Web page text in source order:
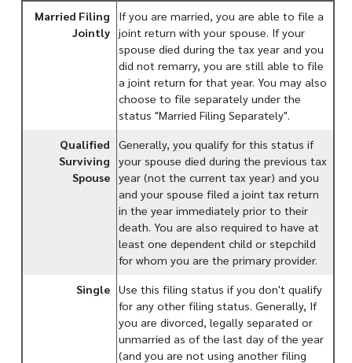
Married Filing
Jointly
If you are married, you are able to file a
joint return with your spouse. If your
spouse died during the tax year and you
did not remarry, you are still able to file
a joint return for that year. You may also
choose to file separately under the
status "Married Filing Separately".
Qualified
Surviving
Spouse
Generally, you qualify for this status if
your spouse died during the previous tax
year (not the current tax year) and you
and your spouse filed a joint tax return
in the year immediately prior to their
death. You are also required to have at
least one dependent child or stepchild
for whom you are the primary provider.
Single
Use this filing status if you don't qualify
for any other filing status. Generally, If
you are divorced, legally separated or
unmarried as of the last day of the year
(and you are not using another filing